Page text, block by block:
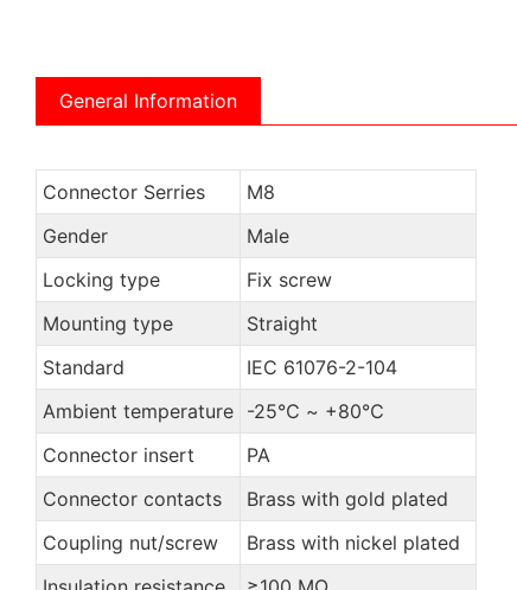
General Information
Connector Serries
M8
Gender
Male
Locking type
Fix screw
Mounting type
Straight
Standard
IEC 61076-2-104
Ambient temperature
-25℃ ~ +80℃
Connector insert
PA
Connector contacts
Brass with gold plated
Coupling nut/screw
Brass with nickel plated